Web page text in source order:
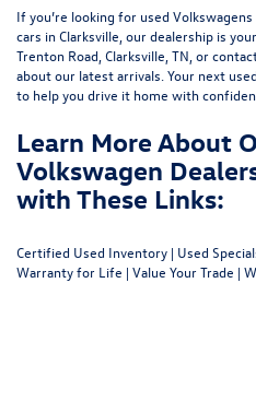
If you’re looking for used
cars in Clarksville, our dealership is
Trenton Road, Clarksville, TN , or
about our latest arrivals. Your next
to help you drive it home with
Learn More About
Volkswagen
with These Links:
Certified Used Inventory | Used
Warranty for Life | Value Your Trade |